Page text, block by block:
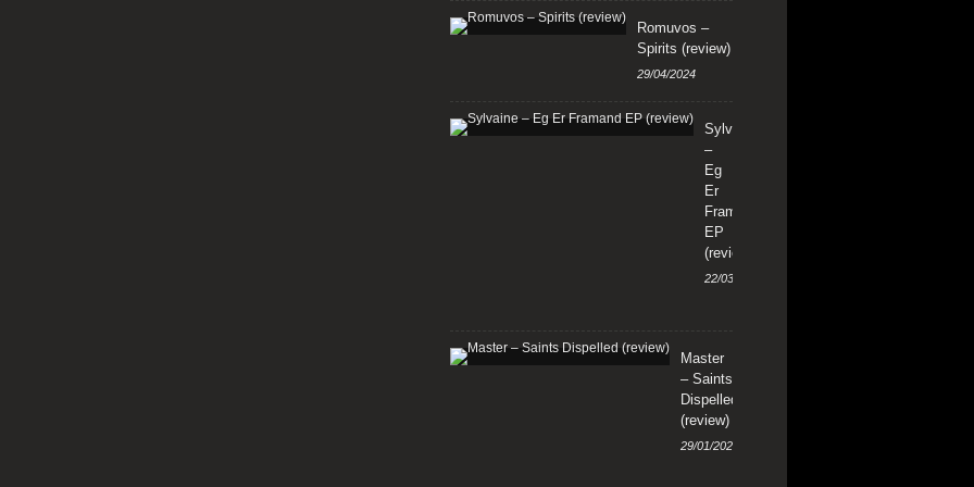
Romuvos –
Spirits (review)
29/04/2024
Sylvaine
–
Eg
Er
Framand
EP
(review)
22/03/2024
Master
– Saints
Dispelled
(review)
29/01/2024